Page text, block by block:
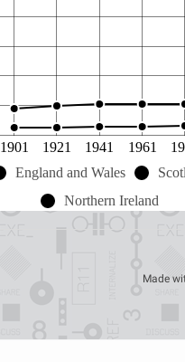
1901 1921 1941 1961
England and Wales
Northern Ireland
Made